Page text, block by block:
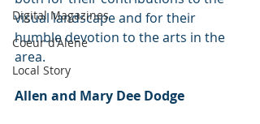
Digital Magazines
Coeur d'Alene
Local Story
visual landscape and for their
humble devotion to the arts in the
area.
Allen and Mary Dee Dodge